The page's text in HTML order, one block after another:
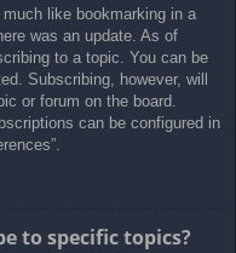
like bookmarking in a
was an update. As of
to a topic. You can be
Subscribing, however, will
or forum on the board.
can be configured in
to specific topics?